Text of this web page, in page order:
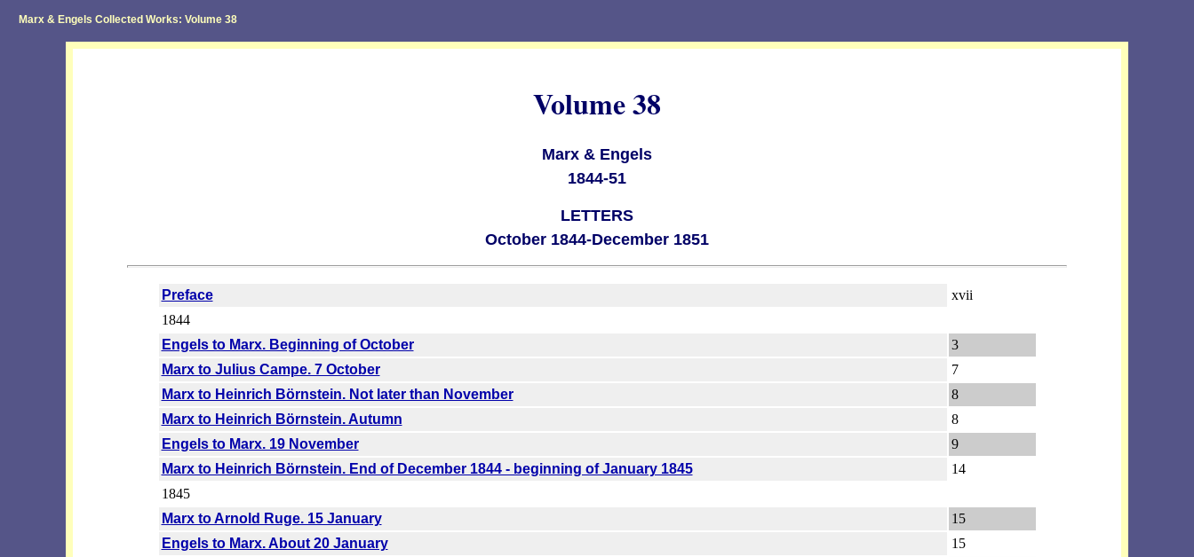
Marx & Engels Collected Works: Volume 38
Volume 38
Marx & Engels
1844-51
LETTERS
October 1844-December 1851
Preface
xvii
1844
Engels to Marx. Beginning of October
3
Marx to Julius Campe. 7 October
7
Marx to Heinrich Börnstein. Not later than November
8
Marx to Heinrich Börnstein. Autumn
8
Engels to Marx. 19 November
9
Marx to Heinrich Börnstein. End of December 1844 - beginning of January 1845
14
1845
Marx to Arnold Ruge. 15 January
15
Engels to Marx. About 20 January
15